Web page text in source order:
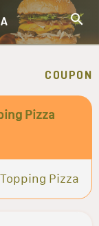
COUPON
Pizza
Pizza